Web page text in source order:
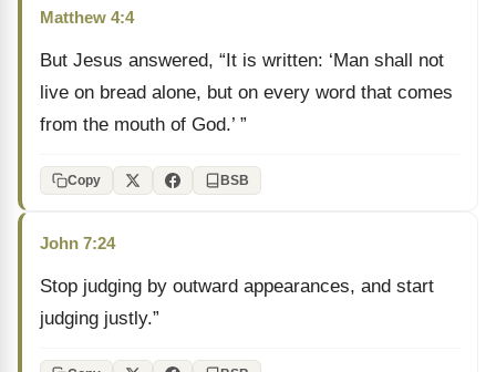
Matthew 4:4
But Jesus answered, “It is written: ‘Man shall not
live on bread alone, but on every word that comes
from the mouth of God.’ ”
Copy BSB
John 7:24
Stop judging by outward appearances, and start
judging justly.”